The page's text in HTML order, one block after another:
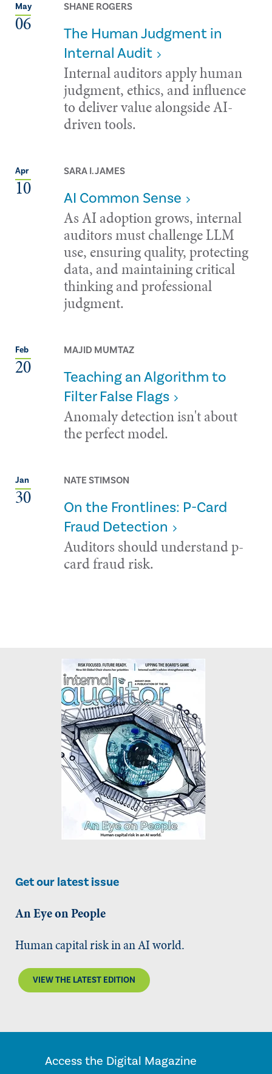
May
06
SHANE ROGERS
The Human Judgment in
Internal Audit
Internal auditors apply human
judgment, ethics, and influence
to deliver value alongside AI-
driven tools.
Apr
10
SARA I. JAMES
AI Common Sense
As AI adoption grows, internal
auditors must challenge LLM
use, ensuring quality, protecting
data, and maintaining critical
thinking and professional
judgment.
Feb
20
MAJID MUMTAZ
Teaching an Algorithm to
Filter False Flags
Anomaly detection isn't about
the perfect model.
Jan
30
NATE STIMSON
On the Frontlines: P-Card
Fraud Detection
Auditors should understand p-
card fraud risk.
Get our latest issue
An Eye on People
Human capital risk in an AI world.
VIEW THE LATEST EDITION
Access the Digital Magazine